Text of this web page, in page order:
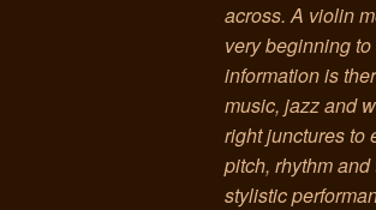
across. A violin
very beginning
information is
music, jazz and
right junctures to
pitch, rhythm
stylistic